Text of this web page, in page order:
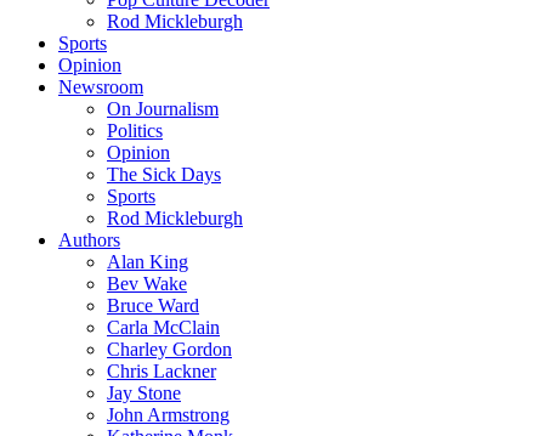
Rod Mickleburgh
Sports
Opinion
Newsroom
On Journalism
Politics
Opinion
The Sick Days
Sports
Rod Mickleburgh
Authors
Alan King
Bev Wake
Bruce Ward
Carla McClain
Charley Gordon
Chris Lackner
Jay Stone
John Armstrong